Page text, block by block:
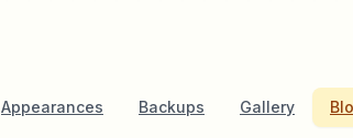
Appearances Backups Gallery